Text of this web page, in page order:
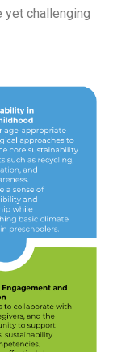
yet challenging